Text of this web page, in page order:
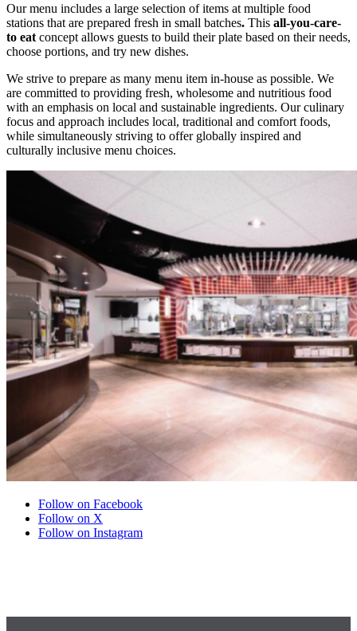
Our menu includes a large selection of items at multiple food
stations that are prepared fresh in small batches. This all-you-care-
to eat concept allows guests to build their plate based on their needs,
choose portions, and try new dishes.
We strive to prepare as many menu item in-house as possible. We
are committed to providing fresh, wholesome and nutritious food
with an emphasis on local and sustainable ingredients. Our culinary
focus and approach includes local, traditional and comfort foods,
while simultaneously striving to offer globally inspired and
culturally inclusive menu choices.
Follow on Facebook
Follow on X
Follow on Instagram